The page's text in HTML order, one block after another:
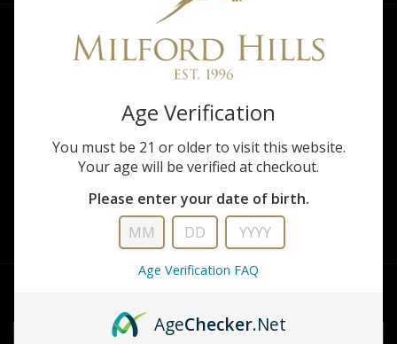
Sorry, there are no products matching that
Age Verification
You must be 21 or older to visit this website.
Your age will be verified at checkout.
Please enter your date of birth.
Age Verification FAQ
AgeChecker.Net